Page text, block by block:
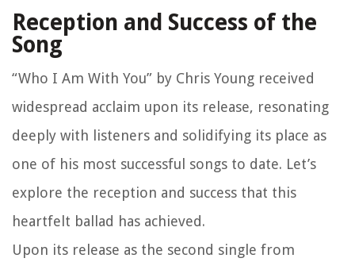
Reception and Success of the
Song
“Who I Am With You” by Chris Young received
widespread acclaim upon its release, resonating
deeply with listeners and solidifying its place as
one of his most successful songs to date. Let’s
explore the reception and success that this
heartfelt ballad has achieved.
Upon its release as the second single from